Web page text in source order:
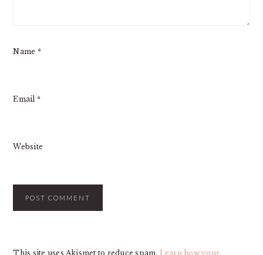
Name *
Email *
Website
This site uses Akismet to reduce spam. Learn how your